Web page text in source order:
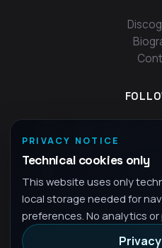
PRIVACY NOTICE
Technical cookies only
This website uses only
local storage needed for
preferences. No analytics